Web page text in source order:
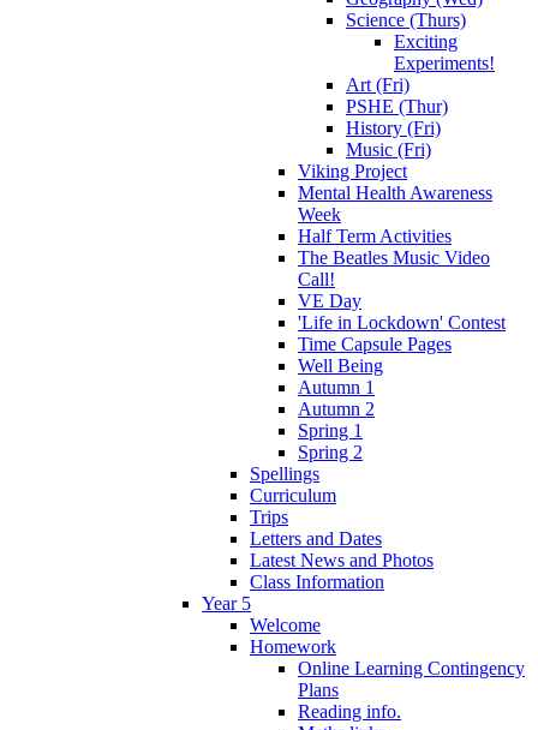
Science (Thurs)
Exciting
Experiments!
Art (Fri)
PSHE (Thur)
History (Fri)
Music (Fri)
Viking Project
Mental Health Awareness
Week
Half Term Activities
The Beatles Music Video
Call!
VE Day
'Life in Lockdown' Contest
Time Capsule Pages
Well Being
Autumn 1
Autumn 2
Spring 1
Spring 2
Spellings
Curriculum
Trips
Letters and Dates
Latest News and Photos
Class Information
Year 5
Welcome
Homework
Online Learning Contingency
Plans
Reading info.